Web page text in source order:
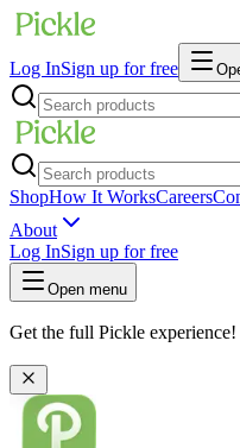
Log InSign up for free
ShopHow It WorksCareers
About
Log InSign up for free
Open menu
Get the full Pickle experience!